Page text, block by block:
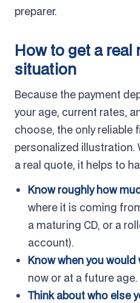
preparer.
How to get a
situation
Because the payment
your age, current rates,
choose, the only reliable
personalized illustration.
a real quote, it helps to
Know roughly how
where it is coming
a maturing CD, or a
account).
Know when you
now or at a future age.
Think about who else